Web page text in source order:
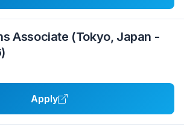
Associate (Tokyo, Japan -
Apply